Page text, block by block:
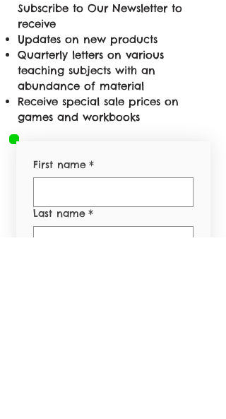
Subscribe to Our Newsletter to
receive
Updates on new products
Quarterly letters on various
teaching subjects with an
abundance of material
Receive special sale prices on
games and workbooks
First name *
Last name *